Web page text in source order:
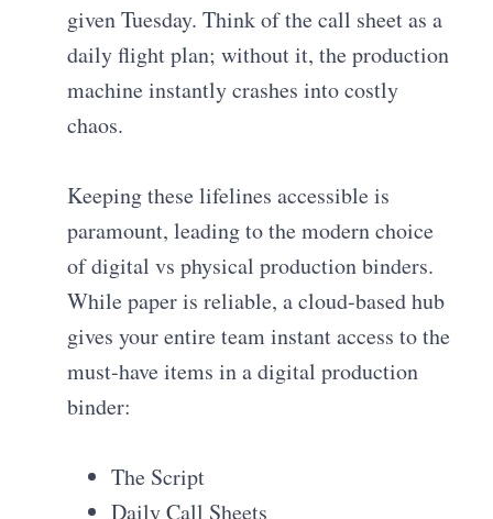
given Tuesday. Think of the call sheet as a
daily flight plan; without it, the production
machine instantly crashes into costly
chaos.
Keeping these lifelines accessible is
paramount, leading to the modern choice
of digital vs physical production binders.
While paper is reliable, a cloud-based hub
gives your entire team instant access to the
must-have items in a digital production
binder:
The Script
Daily Call Sheets